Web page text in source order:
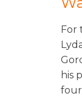
For
his